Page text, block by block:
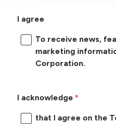
I agree
To receive news,
marketing
Corporation.
I acknowledge
that I agree on the